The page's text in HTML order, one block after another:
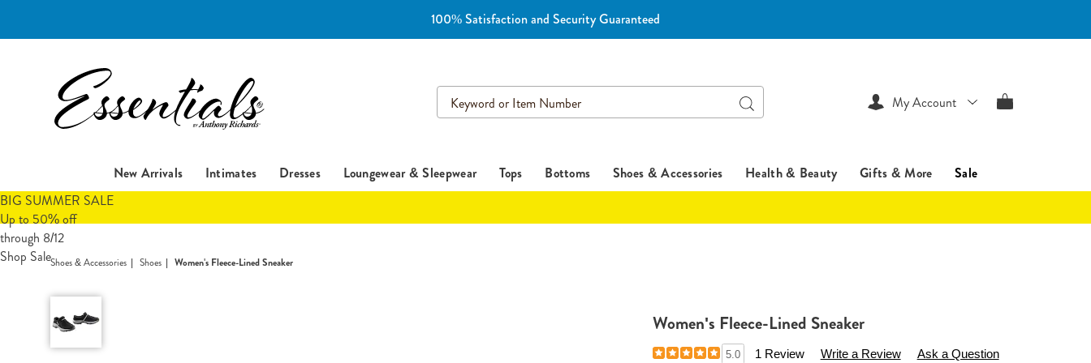
100% Satisfaction and Security Guaranteed
Essentials
Search
Catalog
Search
New Arrivals Intimates Dresses Loungewear & Sleepwear Tops Bottoms Shoes & Accessories Health & Beauty Gifts & More Sale
My Account
BIG SUMMER SALE
Up to 50% off
through 8/12
Shop SaleShoes & Accessories Shoes Women's Fleece-Lined Sneaker
Women's Fleece-Lined Sneaker
https://www.essentialsshop.com/p/women%27s-
5.0 1 Review Write a Review Ask a Question